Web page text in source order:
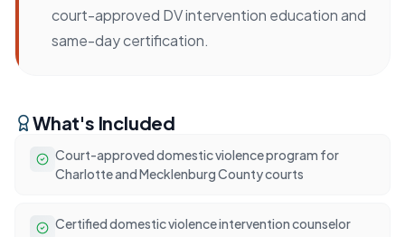
court-approved DV intervention education and
same-day certification.
What's Included
Court-approved domestic violence program for
Charlotte and Mecklenburg County courts
Certified domestic violence intervention counselor